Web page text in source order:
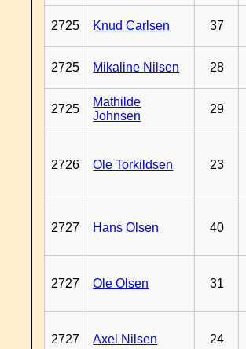
2725 Knud Carlsen 37
2725 Mikaline Nilsen 28
2725
Mathilde
Johnsen
29
2726 Ole Torkildsen 23
2727 Hans Olsen 40
2727 Ole Olsen 31
2727 Axel Nilsen 24